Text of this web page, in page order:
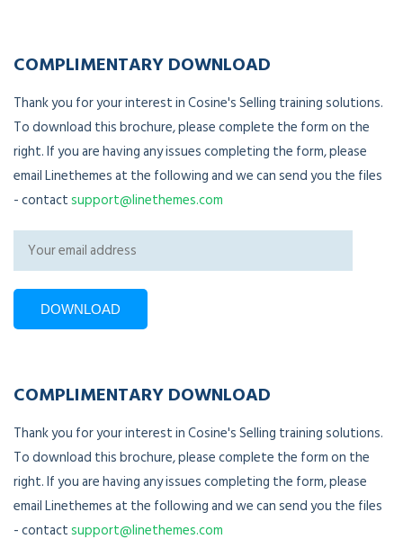
COMPLIMENTARY DOWNLOAD
Thank you for your interest in Cosine's Selling training solutions.
To download this brochure, please complete the form on the
right. If you are having any issues completing the form, please
email Linethemes at the following and we can send you the files
- contactsupport@linethemes.com
COMPLIMENTARY DOWNLOAD
Thank you for your interest in Cosine's Selling training solutions.
To download this brochure, please complete the form on the
right. If you are having any issues completing the form, please
email Linethemes at the following and we can send you the files
- contactsupport@linethemes.com